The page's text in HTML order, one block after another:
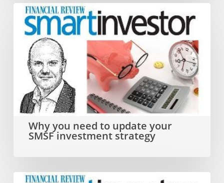
Why
you
need
update
your
SMSF
investment
strategy
Why you need to update your
SMSF investment strategy
Dual